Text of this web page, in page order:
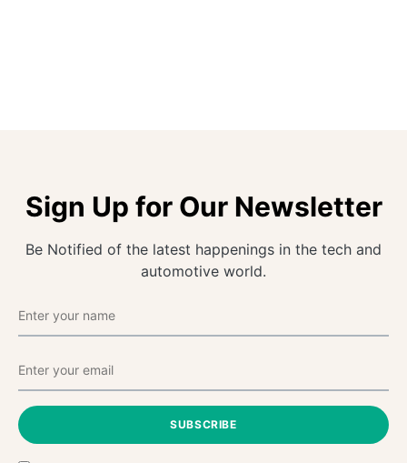
Sign Up for Our Newsletter
Be Notified of the latest happenings in the tech and
automotive world.
SUBSCRIBE